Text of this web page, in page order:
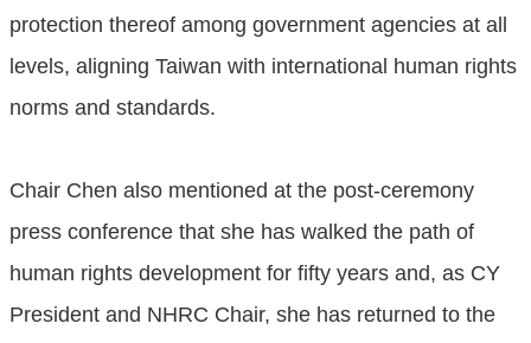
protection thereof among government agencies at all
levels, aligning Taiwan with international human rights
norms and standards.
Chair Chen also mentioned at the post-ceremony
press conference that she has walked the path of
human rights development for fifty years and, as CY
President and NHRC Chair, she has returned to the